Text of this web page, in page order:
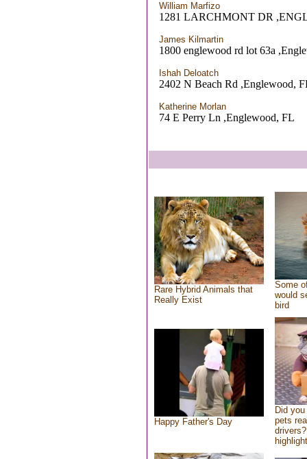
William Marfizo
1281 LARCHMONT DR
James Kilmartin
1800 englewood rd lot 63a
Ishah Deloatch
2402 N Beach Rd ,Englewood,
Katherine Morlan
74 E Perry Ln ,Englewood, FL
Rare Hybrid Animals that
Really Exist
Some
would
bird
Happy Father's Day
Did
pets